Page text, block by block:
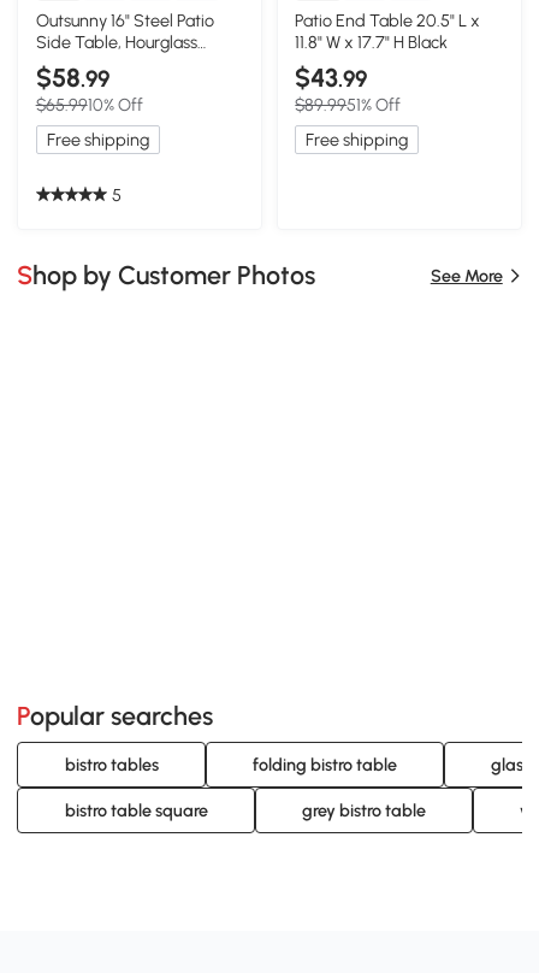
1+
Outsunny 16" Steel Patio
Side Table, Hourglass
Accent Table, Black
$58.99
$65.9910% Off
Free shipping
5
Patio End Table 20.5" L x
11.8" W x 17.7" H Black
$43.99
$89.9951% Off
Free shipping
Shop by Customer Photos See More
Popular searches
bistro tables folding bistro table glass
bistro table square grey bistro table